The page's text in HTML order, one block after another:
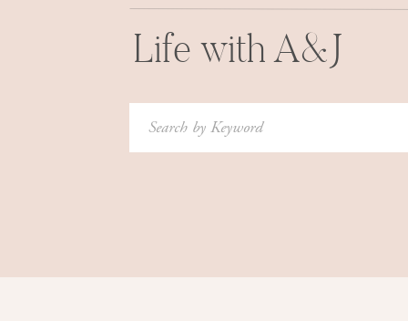
Life with A&J
Search
for: